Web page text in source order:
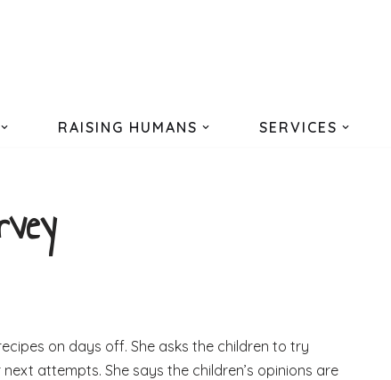
RAISING HUMANS SERVICES
on days off. She asks the children to try
attempts. She says the children’s opinions are